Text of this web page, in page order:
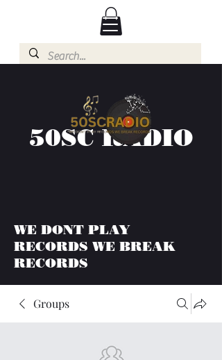
50SC RADIO
WE DONT PLAY
RECORDS WE BREAK
RECORDS
Groups